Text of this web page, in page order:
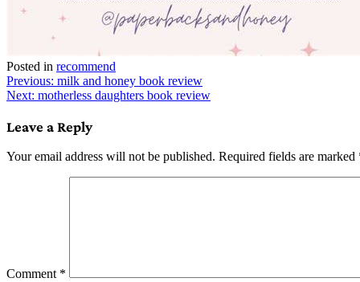
Posted in recommend
Post
navigation
Previous: milk and honey book review
Next: motherless daughters book review
Leave a Reply
Your email address will not be published. Required fields are marked
Comment *